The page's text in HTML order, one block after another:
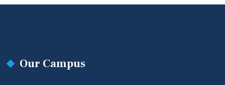
Our Campus